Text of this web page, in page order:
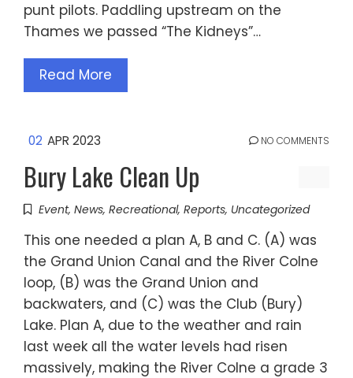
punt pilots. Paddling upstream on the
Thames we passed “The Kidneys”…
Read More
02 APR 2023 NO COMMENTS
Bury Lake Clean Up
Event, News, Recreational, Reports, Uncategorized
This one needed a plan A, B and C. (A) was
the Grand Union Canal and the River Colne
loop, (B) was the Grand Union and
backwaters, and (C) was the Club (Bury)
Lake. Plan A, due to the weather and rain
last week all the water levels had risen
massively, making the River Colne a grade 3